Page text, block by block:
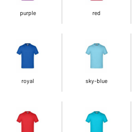
purple red
royal sky-blue